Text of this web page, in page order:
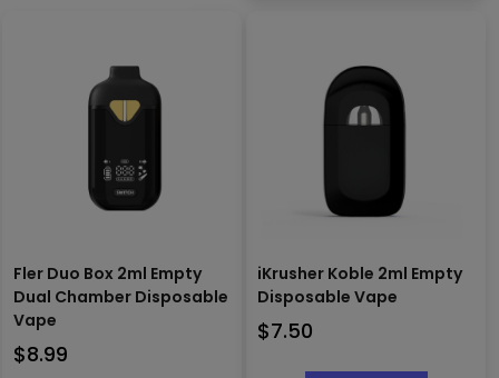
Fler Duo Box 2ml Empty
Dual Chamber Disposable
Vape
$8.99
iKrusher Koble 2ml Empty
Disposable Vape
$7.50